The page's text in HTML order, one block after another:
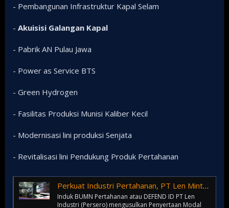
- Pembangunan Infrastruktur Kapal Selam
- Akuisisi Galangan Kapal
- Pabrik AN Pulau Jawa
- Power as Service BTS
- Green Hydrogen
- Fasilitas Produksi Munisi Kaliber Kecil
- Modernisasi lini produksi Senjata
- Revitalisasi lini Pendukung Produk Pertahanan
Perkuat Industri Pertahanan, PT Len Minta Suntikan Duit Rp 2 T dari Negara
Induk BUMN Pertahanan atau DEFEND ID PT Len
Industri (Persero) mengusulkan Penyertaan Modal